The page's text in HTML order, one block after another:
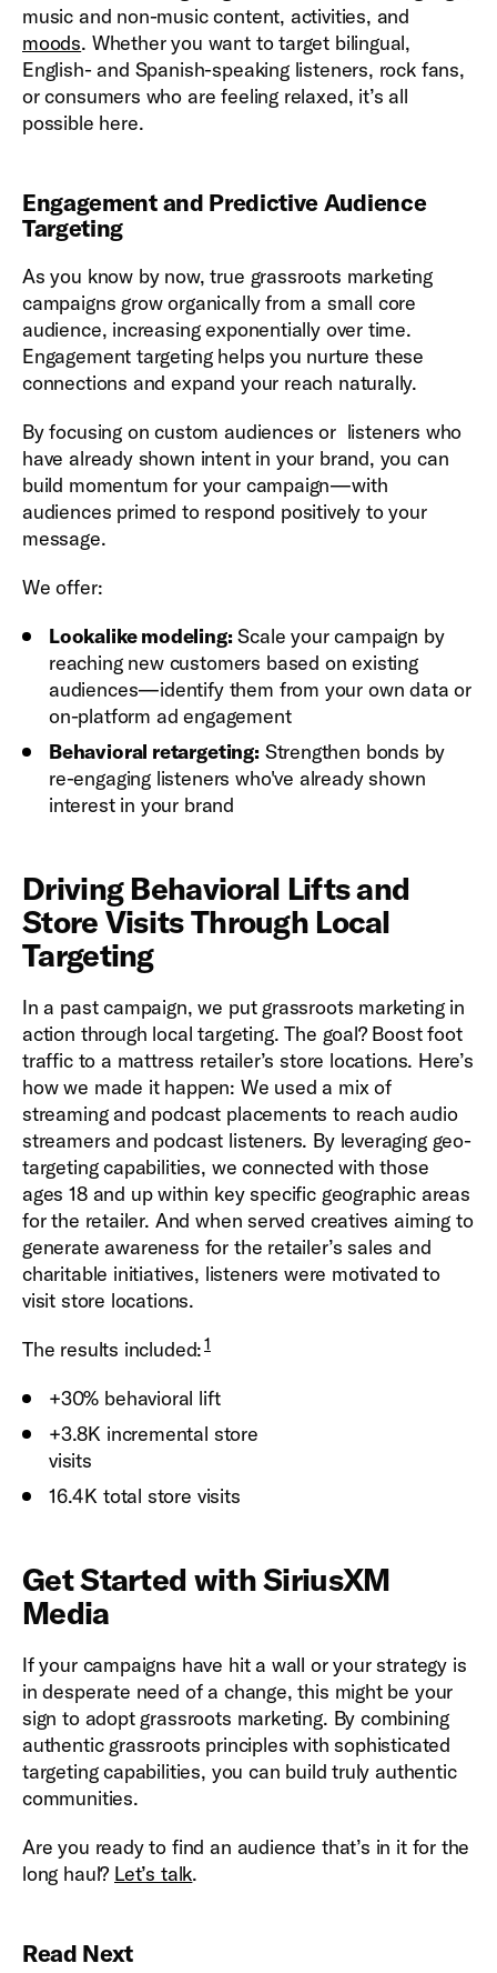
music and non-music content, activities, and
moods. Whether you want to target bilingual,
English- and Spanish-speaking listeners, rock fans,
or consumers who are feeling relaxed, it’s all
possible here.
Engagement and Predictive Audience
Targeting
As you know by now, true grassroots marketing
campaigns grow organically from a small core
audience, increasing exponentially over time.
Engagement targeting helps you nurture these
connections and expand your reach naturally.
By focusing on custom audiences or listeners who
have already shown intent in your brand, you can
build momentum for your campaign—with
audiences primed to respond positively to your
message.
We offer:
Lookalike modeling: Scale your campaign by
reaching new customers based on existing
audiences—identify them from your own data or
on-platform ad engagement
Behavioral retargeting: Strengthen bonds by
re-engaging listeners who've already shown
interest in your brand
Driving Behavioral Lifts and
Store Visits Through Local
Targeting
In a past campaign, we put grassroots marketing in
action through local targeting. The goal? Boost foot
traffic to a mattress retailer’s store locations. Here’s
how we made it happen: We used a mix of
streaming and podcast placements to reach audio
streamers and podcast listeners. By leveraging geo-
targeting capabilities, we connected with those
ages 18 and up within key specific geographic areas
for the retailer. And when served creatives aiming to
generate awareness for the retailer’s sales and
charitable initiatives, listeners were motivated to
visit store locations.
The results included:1
+30% behavioral lift
+3.8K incremental store
16.4K total store visits
Get Started with SiriusXM
Media
If your campaigns have hit a wall or your strategy is
in desperate need of a change, this might be your
sign to adopt grassroots marketing. By combining
authentic grassroots principles with sophisticated
targeting capabilities, you can build truly authentic
communities.
Are you ready to find an audience that’s in it for the
long haul? Let’s talk.
Read Next